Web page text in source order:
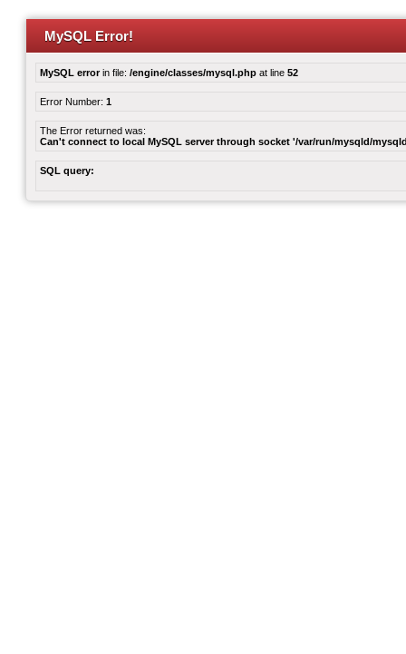
MySQL Error!
MySQL errorin file: /engine/classes/mysql.php at line 52
Error Number: 1
The Error returned was:
Can't connect to local MySQL server through socket '/var/run/mysqld/
SQL query: